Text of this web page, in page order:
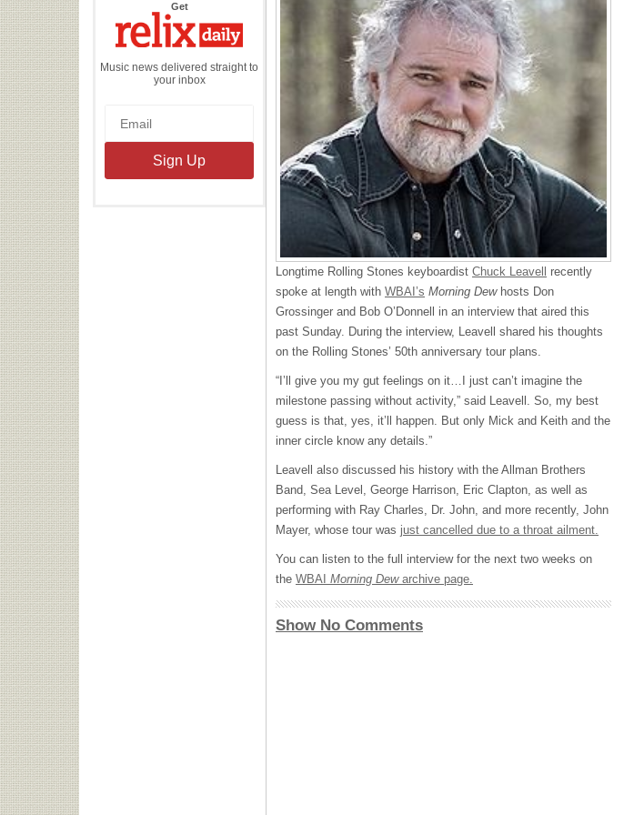
Getthe
Daily
Music news delivered straight to
your inbox
Longtime Rolling Stones keyboardist Chuck Leavell
recently
spoke at length with WBAI’s Morning Dewhosts Don
Grossinger and Bob O’Donnell in an interview that aired this
past Sunday. During the interview, Leavell shared his thoughts
on the Rolling Stones’ 50th anniversary tour plans.
“I’ll give you my gut feelings on it…I just can’t imagine the
milestone passing without activity,” said Leavell. So, my best
guess is that, yes, it’ll happen. But only Mick and Keith and the
inner circle know any details.”
Leavell also discussed his history with the Allman Brothers
Band, Sea Level, George Harrison, Eric Clapton, as well as
performing with Ray Charles, Dr. John, and more recently, John
Mayer, whose tour was just cancelled due to a throat ailment.
You can listen to the full interview for the next two weeks on
the WBAI Morning Dewarchive page.
Show No Comments